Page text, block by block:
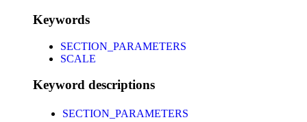
Keywords
SECTION_PARAMETERS
SCALE
Keyword descriptions
SECTION_PARAMETERS